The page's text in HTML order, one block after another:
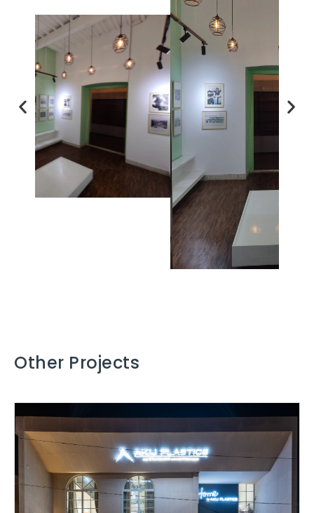
Other Projects